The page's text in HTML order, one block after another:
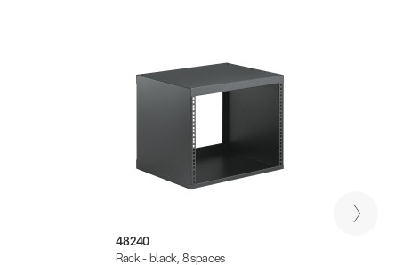
48240
Rack - black, 8 spaces